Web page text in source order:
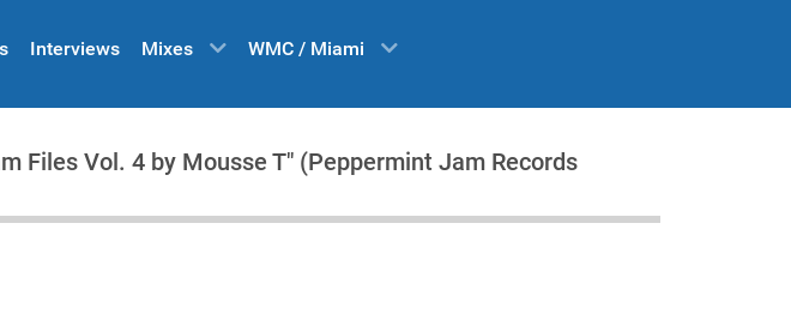
Interviews Mixes WMC / Miami
Files Vol. 4 by Mousse T" (Peppermint Jam Records